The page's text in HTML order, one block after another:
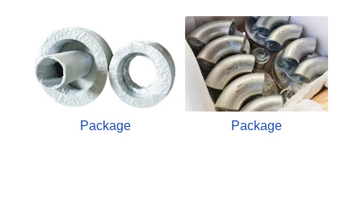
Package Package